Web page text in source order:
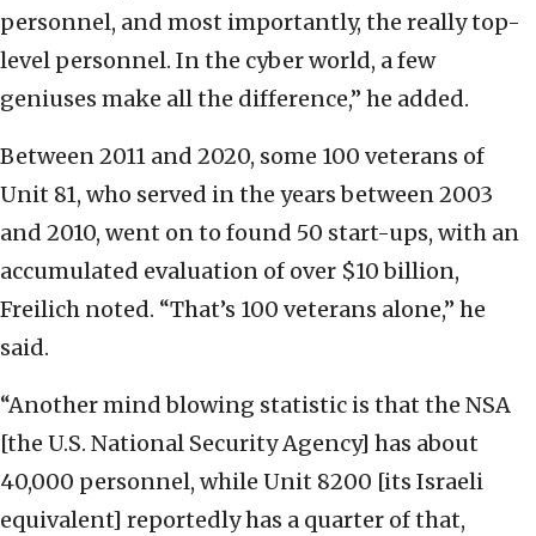
personnel, and most importantly, the really top-
level personnel. In the cyber world, a few
geniuses make all the difference,” he added.
Between 2011 and 2020, some 100 veterans of
Unit 81, who served in the years between 2003
and 2010, went on to found 50 start-ups, with an
accumulated evaluation of over $10 billion,
Freilich noted. “That’s 100 veterans alone,” he
said.
“Another mind blowing statistic is that the NSA
[the U.S. National Security Agency] has about
40,000 personnel, while Unit 8200 [its Israeli
equivalent] reportedly has a quarter of that,